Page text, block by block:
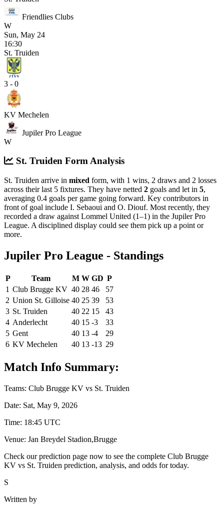
Friendlies Clubs
W
Sun, May 24
16:30
St. Truiden
3 - 0
KV Mechelen
Jupiler Pro League
W
St. Truiden Form Analysis
St. Truiden arrive in mixed form, with 1 wins, 2 draws and 2 losses
across their last 5 fixtures. They have netted 2 goals and let in 5,
averaging 0.4 goals per game going forward. Key contributors in
front of goal include I. Sebaoui and O. Diouf. Most recently, they
recorded a draw against Lommel United (1–1) in the Jupiler Pro
League. A disciplined display could see them pick up a point or
more.
Jupiler Pro League - Standings
P Team M W GD P
1 Club Brugge KV 40 28 46
57
2 Union St. Gilloise 40 25 39
53
3 St. Truiden 40 22 15
43
4 Anderlecht 40 15 -3
33
5 Gent 40 13 -4
29
6 KV Mechelen 40 13 -13 29
Match Info Summary:
Teams: Club Brugge KV vs St. Truiden
Date: Sat, May 9, 2026
Time: 18:45 UTC
Venue: Jan Breydel Stadion,Brugge
Check our prediction page now to see the complete Club Brugge
KV vs St. Truiden prediction, analysis, and odds for today.
S
Written by